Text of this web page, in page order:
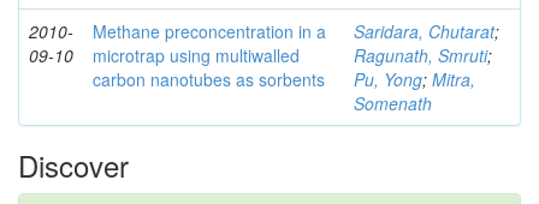
2010-
09-10
Methane preconcentration in a
microtrap using multiwalled
carbon nanotubes as sorbents
Saridara, Chutarat;
Ragunath, Smruti;
Pu, Yong; Mitra,
Somenath
Discover